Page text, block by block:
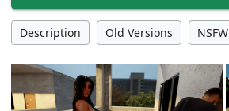
Description Old Versions NSFW